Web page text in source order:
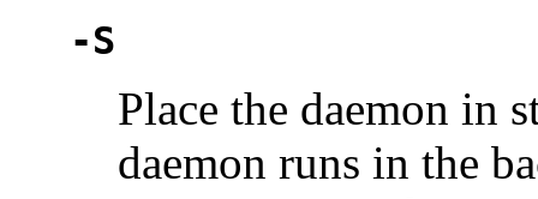
-S
Place the daemon in
daemon runs in the